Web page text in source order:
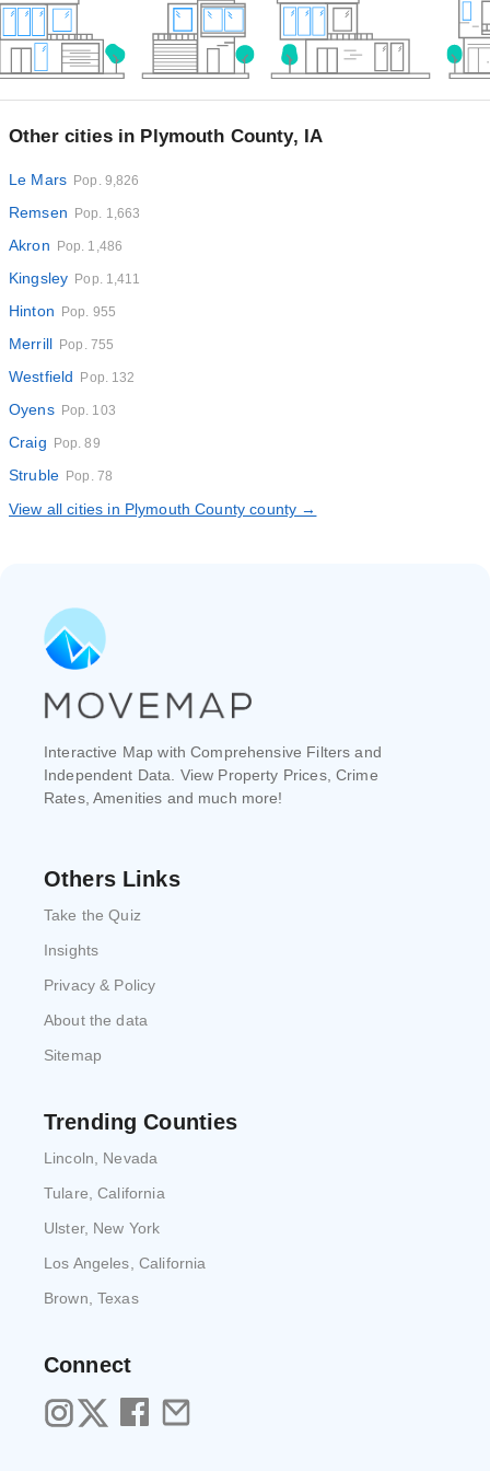
Other cities in Plymouth County, IA
Le Mars Pop. 9,826
Remsen Pop. 1,663
Akron Pop. 1,486
Kingsley Pop. 1,411
Hinton Pop. 955
Merrill Pop. 755
Westfield Pop. 132
Oyens Pop. 103
Craig Pop. 89
Struble Pop. 78
View all cities in Plymouth County county →
Interactive Map with Comprehensive Filters and
Independent Data. View Property Prices, Crime
Rates, Amenities and much more!
Others Links
Take the Quiz
Insights
Privacy & Policy
About the data
Sitemap
Trending Counties
Lincoln, Nevada
Tulare, California
Ulster, New York
Los Angeles, California
Brown, Texas
Connect